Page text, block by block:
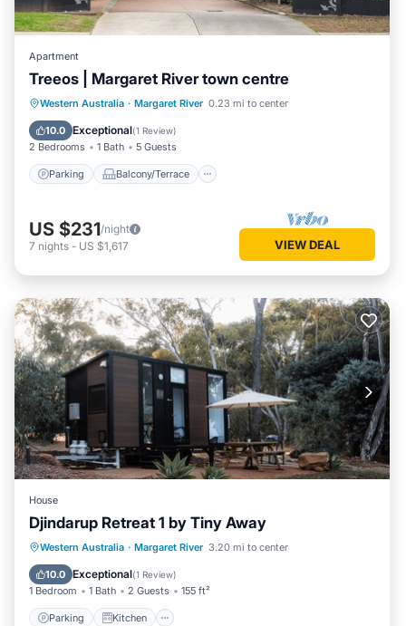
Apartment
Treeos | Margaret River town centre
Western Australia · Margaret River 0.23 mi to center
10.0 Exceptional(1 Review)
2 Bedrooms 1 Bath 5 Guests
Parking Balcony/Terrace
Parking Balcony/Terrace
Kitchen
Air Conditioner
US $231/night
7 nights - US $1,617 VIEW DEAL
House
Djindarup Retreat 1 by Tiny Away
Western Australia · Margaret River 3.20 mi to center
10.0 Exceptional(1 Review)
1 Bedroom 1 Bath 2 Guests 155 ft²
Parking Kitchen
Parking Kitchen
Air Conditioner
Internet